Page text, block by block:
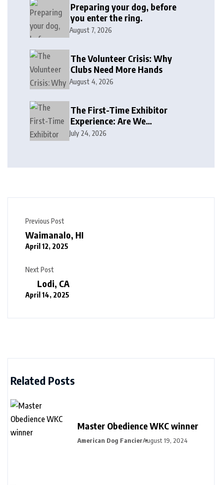
Preparing your dog, before
you enter the ring.
August 7, 2026
The Volunteer Crisis: Why
Clubs Need More Hands
August 4, 2026
The First-Time Exhibitor
Experience: Are We
Welcoming or Intimidating?
July 24, 2026
Previous Post
Waimanalo, HI
April 12, 2025
Next Post
Lodi, CA
April 14, 2025
Related Posts
Master Obedience WKC winner
American Dog FancierAugust 19, 2024